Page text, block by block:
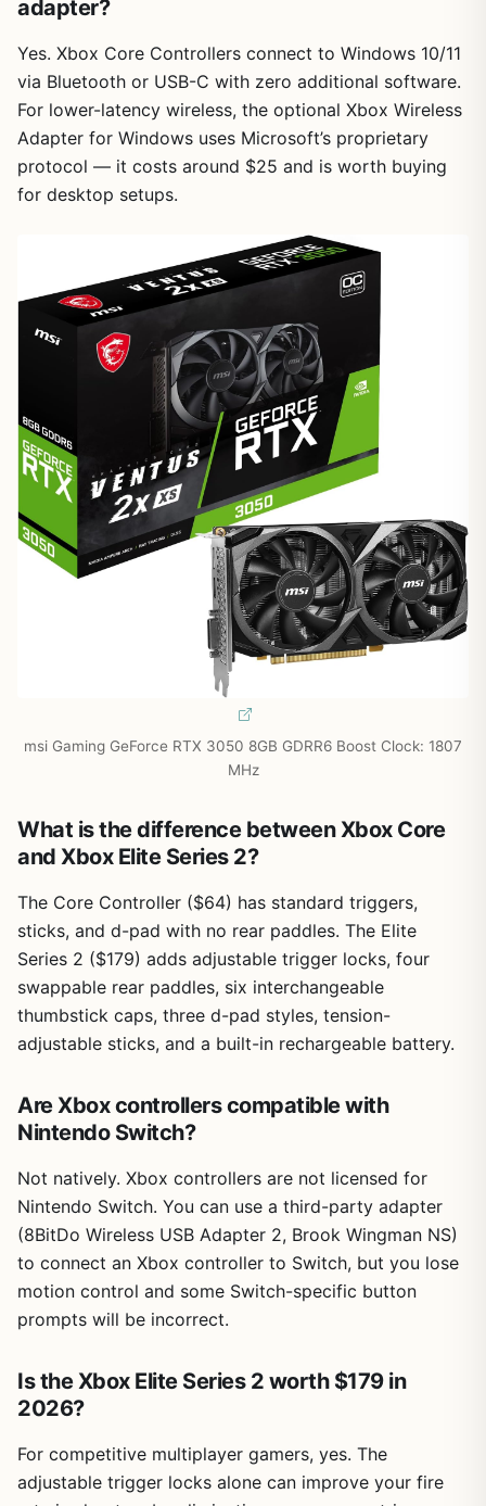
adapter?
Yes. Xbox Core Controllers connect to Windows 10/11
via Bluetooth or USB-C with zero additional software.
For lower-latency wireless, the optional Xbox Wireless
Adapter for Windows uses Microsoft’s proprietary
protocol — it costs around $25 and is worth buying
for desktop setups.
msi Gaming GeForce RTX 3050 8GB GDRR6 Boost Clock: 1807
MHz
What is the difference between Xbox Core
and Xbox Elite Series 2?
The Core Controller ($64) has standard triggers,
sticks, and d-pad with no rear paddles. The Elite
Series 2 ($179) adds adjustable trigger locks, four
swappable rear paddles, six interchangeable
thumbstick caps, three d-pad styles, tension-
adjustable sticks, and a built-in rechargeable battery.
Are Xbox controllers compatible with
Nintendo Switch?
Not natively. Xbox controllers are not licensed for
Nintendo Switch. You can use a third-party adapter
(8BitDo Wireless USB Adapter 2, Brook Wingman NS)
to connect an Xbox controller to Switch, but you lose
motion control and some Switch-specific button
prompts will be incorrect.
Is the Xbox Elite Series 2 worth $179 in
2026?
For competitive multiplayer gamers, yes. The
adjustable trigger locks alone can improve your fire